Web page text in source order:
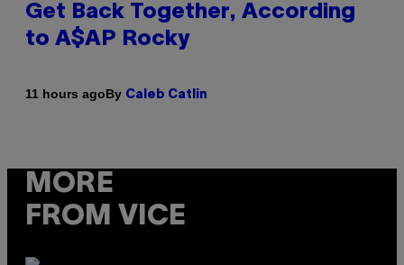
Get Back Together, According
to A$AP Rocky
11 hours agoBy Caleb Catlin
MORE
FROM VICE